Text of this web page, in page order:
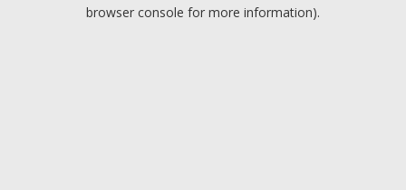
browser console for more information).